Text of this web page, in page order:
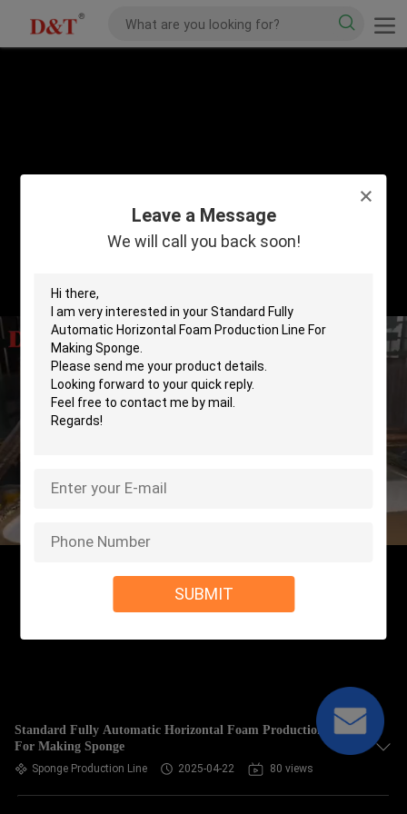
Leave a Message
We will call you back soon!
SUBMIT
Standard Fully Automatic Horizontal Foam Production Line
For Making Sponge
Sponge Production Line 2025-04-22 80 views